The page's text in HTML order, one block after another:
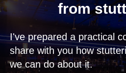
from
I've prepared a practical
share with you how
we can do about it.